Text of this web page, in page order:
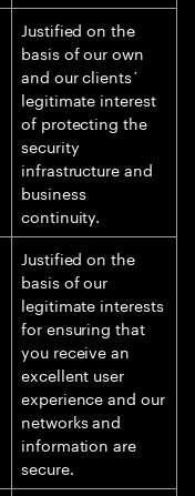
Justified on the
basis of our own
and our clients´
legitimate interest
of protecting the
security
infrastructure and
business
continuity.
Justified on the
basis of our
legitimate interests
for ensuring that
you receive an
excellent user
experience and our
networks and
information are
secure.